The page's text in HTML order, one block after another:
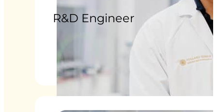
R&D Engineer